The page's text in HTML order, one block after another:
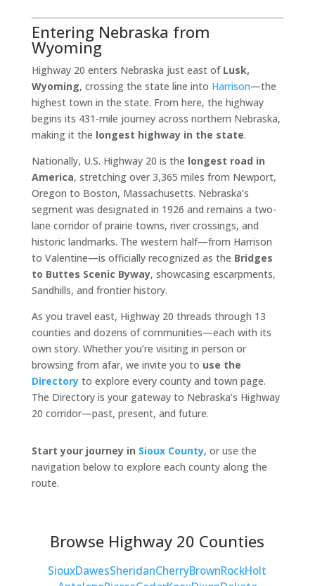
Entering Nebraska from
Wyoming
Highway 20 enters Nebraska just east of Lusk,
Wyoming, crossing the state line into Harrison—the
highest town in the state. From here, the highway
begins its 431-mile journey across northern Nebraska,
making it the longest highway in the state.
Nationally, U.S. Highway 20 is the longest road in
America, stretching over 3,365 miles from Newport,
Oregon to Boston, Massachusetts. Nebraska’s
segment was designated in 1926 and remains a two-
lane corridor of prairie towns, river crossings, and
historic landmarks. The western half—from Harrison
to Valentine—is officially recognized as the Bridges
to Buttes Scenic Byway, showcasing escarpments,
Sandhills, and frontier history.
As you travel east, Highway 20 threads through 13
counties and dozens of communities—each with its
own story. Whether you’re visiting in person or
browsing from afar, we invite you to use the
Directoryto explore every county and town page.
The Directory is your gateway to Nebraska’s Highway
20 corridor—past, present, and future.
Start your journey in Sioux County, or use the
navigation below to explore each county along the
route.
Browse Highway 20 Counties
SiouxDawesSheridanCherryBrownRockHolt